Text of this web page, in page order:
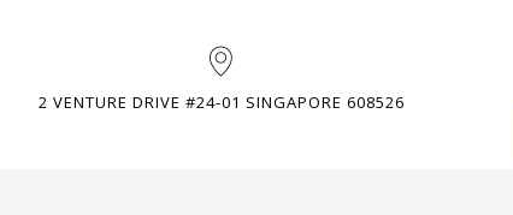
2 VENTURE DRIVE #24-01 SINGAPORE 608526